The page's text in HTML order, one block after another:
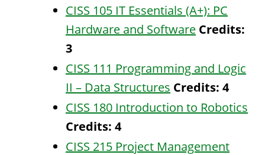
CISS 105 IT Essentials (A+): PC
Hardware and Software Credits:
3
CISS 111 Programming and Logic
II – Data Structures Credits: 4
CISS 180 Introduction to Robotics
Credits: 4
CISS 215 Project Management